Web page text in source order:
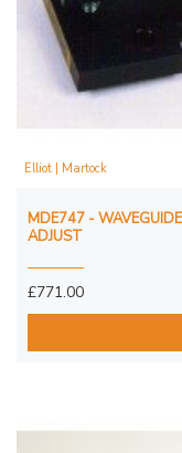
Elliot | Martock
MDE747 -
ADJUST
£771.00